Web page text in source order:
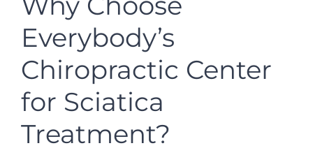
Everybody’s
Chiropractic Center
for Sciatica
Treatment?